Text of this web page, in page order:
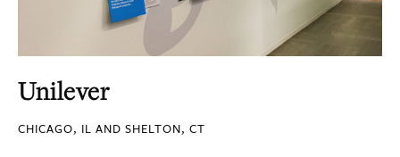
Unilever
CHICAGO, IL AND SHELTON, CT